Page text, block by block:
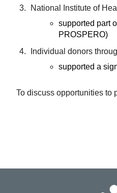
National Institute of
supported part
PROSPERO)
Individual donors
supported a
To discuss opportunities to